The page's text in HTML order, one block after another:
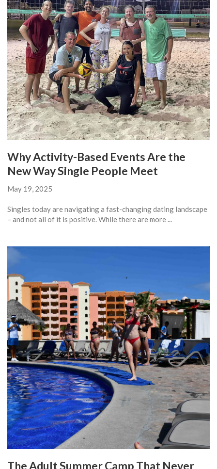
Why Activity-Based Events Are the
New Way Single People Meet
May 19, 2025
Singles today are navigating a fast-changing dating landscape
– and not all of it is positive. While there are more ...
The Adult Summer Camp That Never